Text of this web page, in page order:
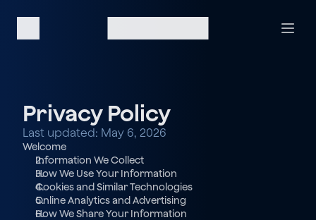
Privacy Policy
Last updated: May 6, 2026
Welcome
Information We Collect
How We Use Your Information
Cookies and Similar Technologies
Online Analytics and Advertising
How We Share Your Information